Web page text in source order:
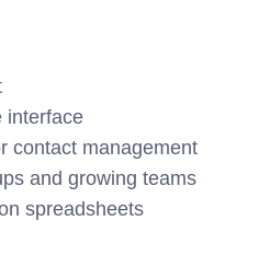
interface
contact management
and growing teams
spreadsheets